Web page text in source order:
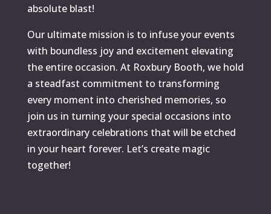
absolute blast!
Our ultimate mission is to infuse your events
with boundless joy and excitement elevating
the entire occasion. At Roxbury Booth, we hold
a steadfast commitment to transforming
every moment into cherished memories, so
join us in turning your special occasions into
extraordinary celebrations that will be etched
in your heart forever. Let’s create magic
together!